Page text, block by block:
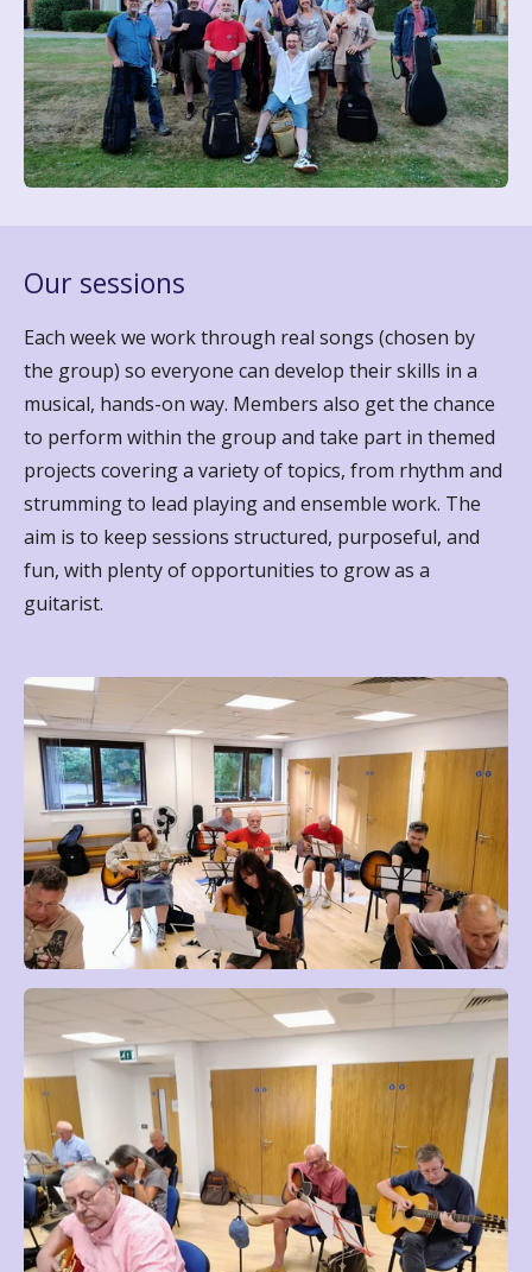
Our sessions
Each week we work through real songs (chosen by
the group) so everyone can develop their skills in a
musical, hands-on way. Members also get the chance
to perform within the group and take part in themed
projects covering a variety of topics, from rhythm and
strumming to lead playing and ensemble work. The
aim is to keep sessions structured, purposeful, and
fun, with plenty of opportunities to grow as a
guitarist.